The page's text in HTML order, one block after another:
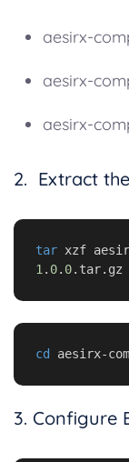
aesirx-
aesirx-
aesirx-
2. Extract
tar xzf
1 . 0. 0.tar.gz
cd aesirx-
3. Configure